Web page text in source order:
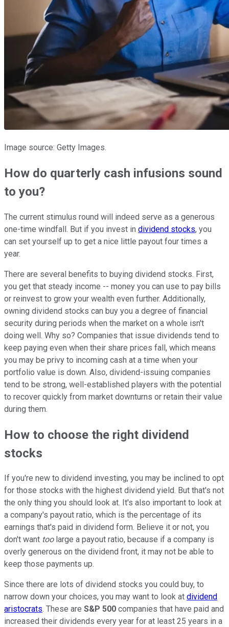
Image source: Getty Images.
How do quarterly cash infusions sound
to you?
The current stimulus round will indeed serve as a generous
one-time windfall. But if you invest in dividend stocks, you
can set yourself up to get a nice little payout four times a
year.
There are several benefits to buying dividend stocks. First,
you get that steady income -- money you can use to pay bills
or reinvest to grow your wealth even further. Additionally,
owning dividend stocks can buy you a degree of financial
security during periods when the market on a whole isn't
doing well. Why so? Companies that issue dividends tend to
keep paying even when their share prices fall, which means
you may be privy to incoming cash at a time when your
portfolio value is down. Also, dividend-issuing companies
tend to be strong, well-established players with the potential
to recover quickly from market downturns or retain their value
during them.
How to choose the right dividend
stocks
If you're new to dividend investing, you may be inclined to opt
for those stocks with the highest dividend yield. But that's not
the only thing you should look at. It's also important to look at
a company's payout ratio, which is the percentage of its
earnings that's paid in dividend form. Believe it or not, you
don't want toolarge a payout ratio, because if a company is
overly generous on the dividend front, it may not be able to
keep those payments up.
Since there are lots of dividend stocks you could buy, to
narrow down your choices, you may want to look at dividend
aristocrats. These are S&P 500 companies that have paid and
increased their dividends every year for at least 25 years in a